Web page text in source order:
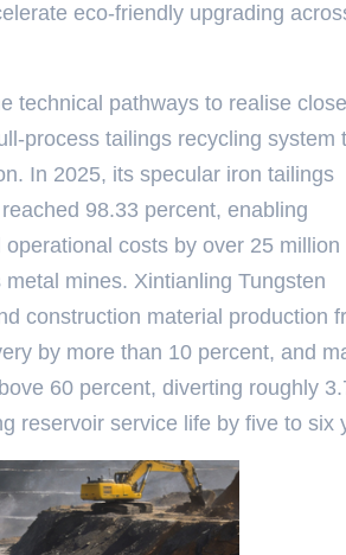
eco-friendly upgrading
technical pathways to realise
process tailings recycling system
In 2025, its specular iron tailings
98.33 percent, enabling
costs by over 25 million
mines. Xintianling Tungsten
construction material production
by more than 10 percent, and
60 percent, diverting roughly
reservoir service life by five to six